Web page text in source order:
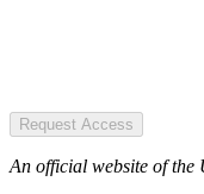
Request Access
An official website of the